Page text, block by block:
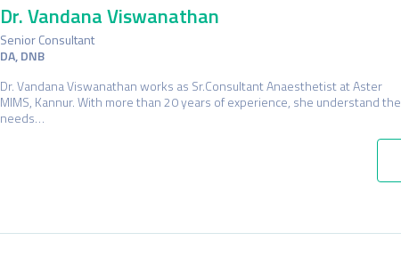
Dr. Vandana Viswanathan
Senior Consultant
DA, DNB
Dr. Vandana Viswanathan works as Sr.Consultant Anaesthetist at Aster
MIMS, Kannur. With more than 20 years of experience, she understand the
needs…